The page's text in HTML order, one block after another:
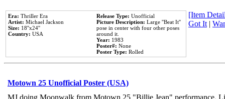
Era: Thriller Era
Artist: Michael Jackson
Size: 18''x24''
Country: USA
Release Type: Unofficial
Picture Description: Large ''Beat It''
pose in center with four other poses
around it.
Year: 1983
Poster#: None
Poster Type: Rolled
[Item
Got It |
Motown 25 Unofficial Poster (USA)
MJ doing Moonwalk from Motown 25 "Billie Jean" performance.